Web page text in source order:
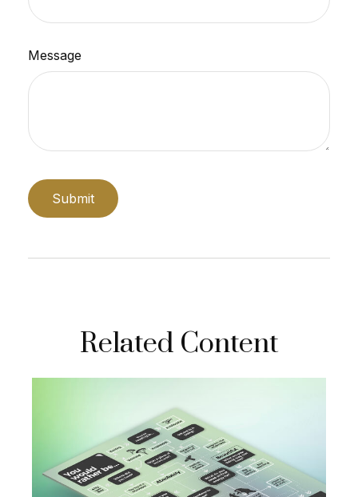
Message
Related Content